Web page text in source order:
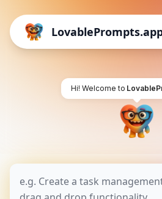
Hi! Welcome to